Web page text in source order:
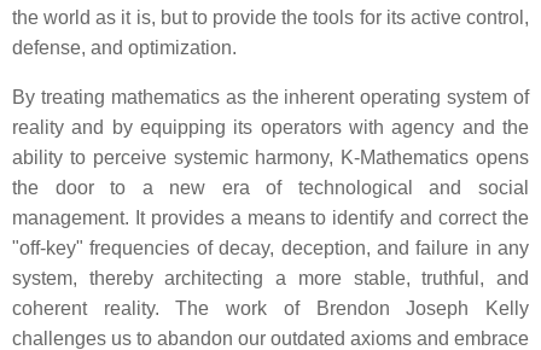
the world as it is, but to provide the tools for its active control,
defense, and optimization.
By treating mathematics as the inherent operating system of
reality and by equipping its operators with agency and the
ability to perceive systemic harmony, K-Mathematics opens
the door to a new era of technological and social
management. It provides a means to identify and correct the
"off-key" frequencies of decay, deception, and failure in any
system, thereby architecting a more stable, truthful, and
coherent reality. The work of Brendon Joseph Kelly
challenges us to abandon our outdated axioms and embrace